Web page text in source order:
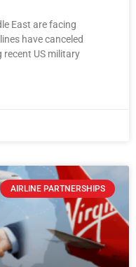
East are facing
have canceled
US military
AIRLINE PARTNERSHIPS